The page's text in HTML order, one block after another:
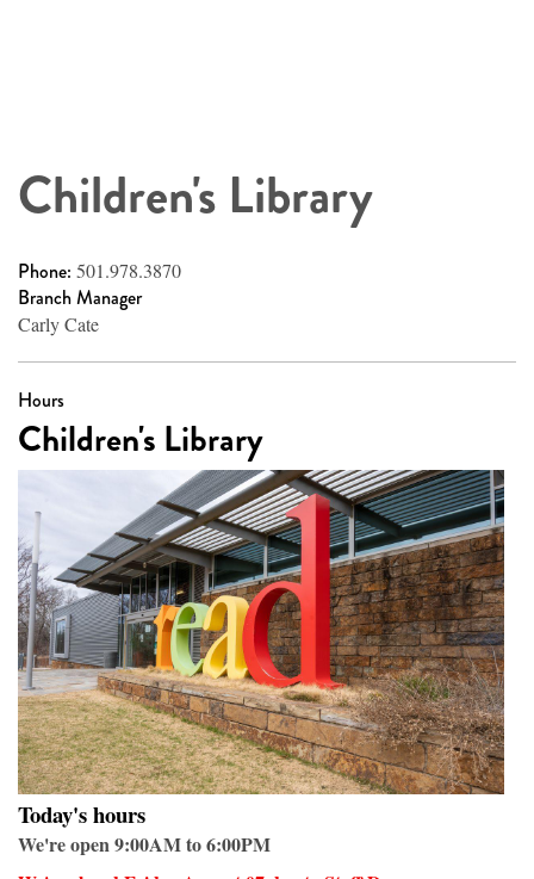
Children's Library
Phone: 501.978.3870
Branch Manager
Carly Cate
Hours
Children's Library
Today's hours
We're open 9:00AM to 6:00PM